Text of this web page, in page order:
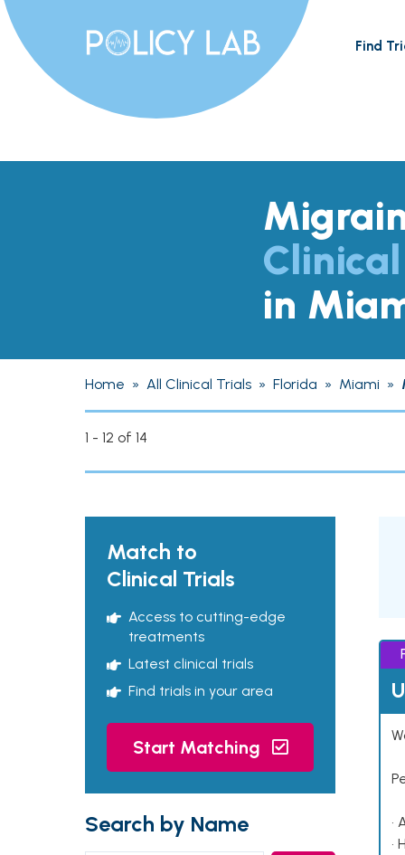
Find
in
Home » All Clinical Trials » Florida » Miami »
1 - 12 of 14
Match to
Clinical Trials
Access to cutting-edge
treatments
Latest clinical trials
Find trials in your area
Start Matching
Search by Name
•
•